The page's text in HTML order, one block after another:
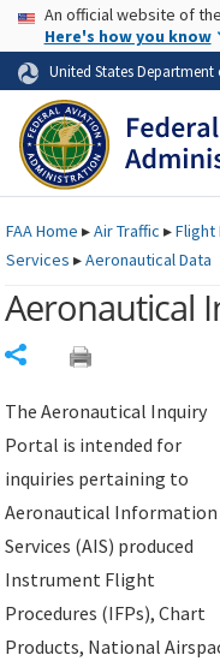
Skip to page content
USA Banner
An official website of
Here's how you know
United States
FAAHome ▸Air Traffic ▸Flight
Services ▸Aeronautical Data
Aeronautical
The Aeronautical Inquiry
Portal is intended for
inquiries pertaining to
Aeronautical Information
Services (AIS) produced
Instrument Flight
Procedures (IFPs), Chart
Products, National